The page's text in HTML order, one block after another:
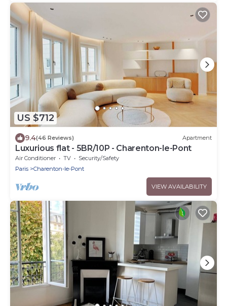
US $712
9.4(46 Reviews) Apartment
Luxurious flat - 5BR/10P - Charenton-le-Pont
Air Conditioner TV
Security/Safety
Paris
Charenton-le-Pont
VIEW AVAILABILITY